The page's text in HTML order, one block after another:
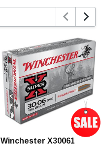
Winchester X30061
 